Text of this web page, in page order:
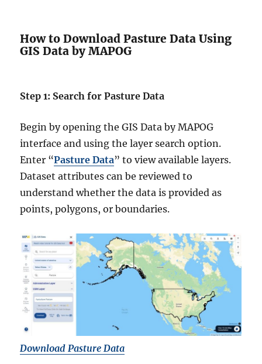
How to Download Pasture Data Using
GIS Data by MAPOG
Step 1: Search for Pasture Data
Begin by opening the GIS Data by MAPOG
interface and using the layer search option.
Enter “Pasture Data” to view available layers.
Dataset attributes can be reviewed to
understand whether the data is provided as
points, polygons, or boundaries.
Download Pasture Data